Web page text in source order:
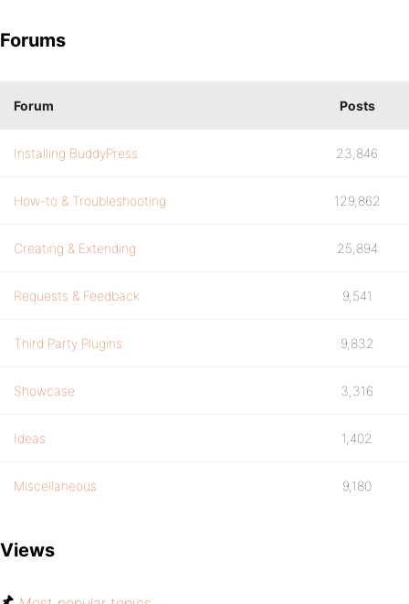
Forums
Forum Posts
Installing BuddyPress 23,846
How-to & Troubleshooting 129,862
Creating & Extending 25,894
Requests & Feedback 9,541
Third Party Plugins 9,832
Showcase 3,316
Ideas 1,402
Miscellaneous 9,180
Views